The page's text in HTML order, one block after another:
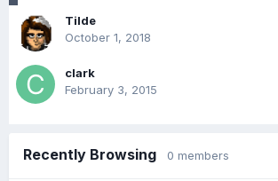
Tilde
October 1, 2018
clark
February 3, 2015
Recently Browsing 0 members